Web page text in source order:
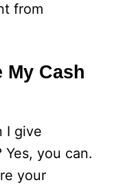
from
My Cash
I give
Yes, you can.
your